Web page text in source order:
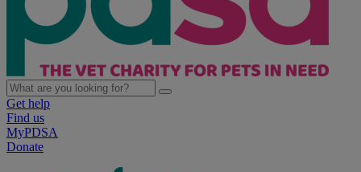
Get help
Find us
MyPDSA
Donate